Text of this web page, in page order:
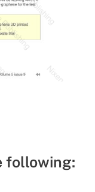
following: